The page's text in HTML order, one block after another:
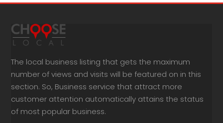
The local business listing that gets the maximum
number of views and visits will be featured on in this
section. So, Business service that attract more
customer attention automatically attains the status
of most popular business.